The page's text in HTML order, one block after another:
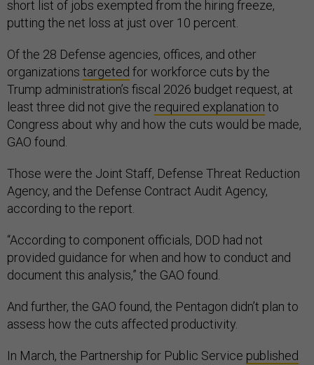
short list of jobs exempted from the hiring freeze,
putting the net loss at just over 10 percent.
Of the 28 Defense agencies, offices, and other
organizations targeted for workforce cuts by the
Trump administration’s fiscal 2026 budget request, at
least three did not give the required explanation to
Congress about why and how the cuts would be made,
GAO found.
Those were the Joint Staff, Defense Threat Reduction
Agency, and the Defense Contract Audit Agency,
according to the report.
“According to component officials, DOD had not
provided guidance for when and how to conduct and
document this analysis,” the GAO found.
And further, the GAO found, the Pentagon didn’t plan to
assess how the cuts affected productivity.
In March, the Partnership for Public Service published